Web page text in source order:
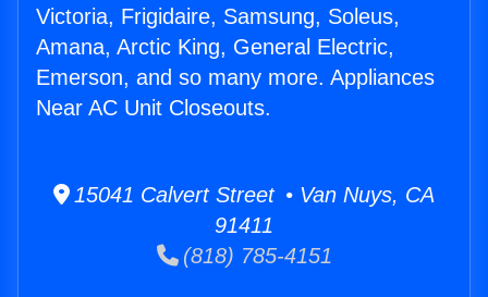
Victoria, Frigidaire, Samsung, Soleus,
Amana, Arctic King, General Electric,
Emerson, and so many more. Appliances
Near AC Unit Closeouts.
15041 Calvert Street • Van Nuys, CA
91411
(818) 785-4151